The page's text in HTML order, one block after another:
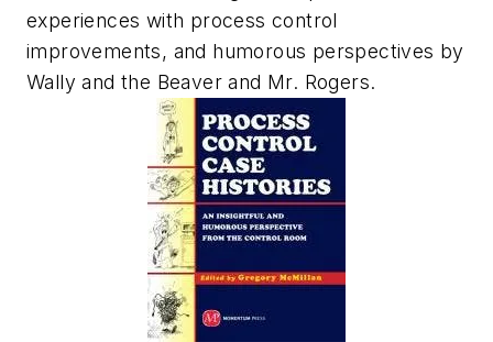
experiences with process control
improvements, and humorous perspectives by
Wally and the Beaver and Mr. Rogers.